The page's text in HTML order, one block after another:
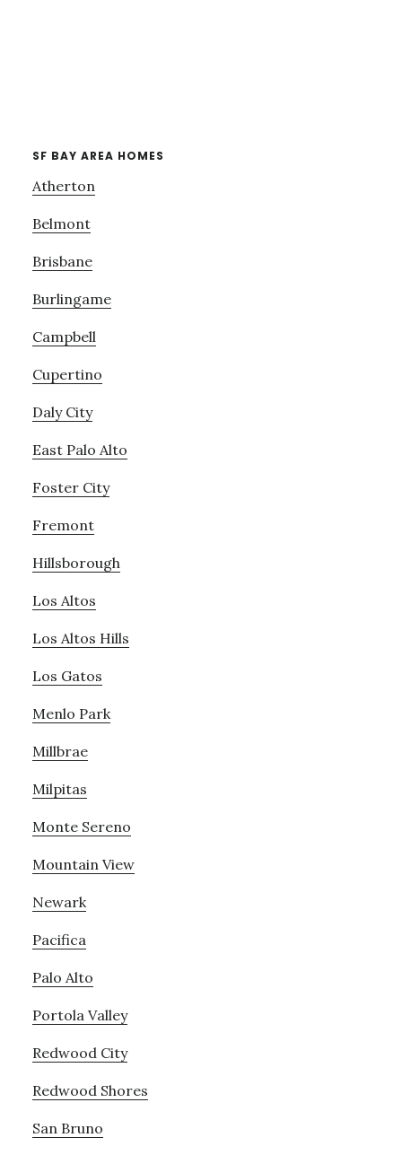
SF BAY AREA HOMES
Atherton
Belmont
Brisbane
Burlingame
Campbell
Cupertino
Daly City
East Palo Alto
Foster City
Fremont
Hillsborough
Los Altos
Los Altos Hills
Los Gatos
Menlo Park
Millbrae
Milpitas
Monte Sereno
Mountain View
Newark
Pacifica
Palo Alto
Portola Valley
Redwood City
Redwood Shores
San Bruno